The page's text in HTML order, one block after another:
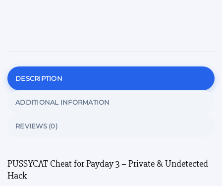
DESCRIPTION
ADDITIONAL INFORMATION
REVIEWS (0)
PUSSYCAT Cheat forPayday 3– Private & Undetected
Hack